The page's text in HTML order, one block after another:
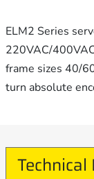
ELM2 Series
220VAC/
frame sizes 40/
turn absolute
Technical